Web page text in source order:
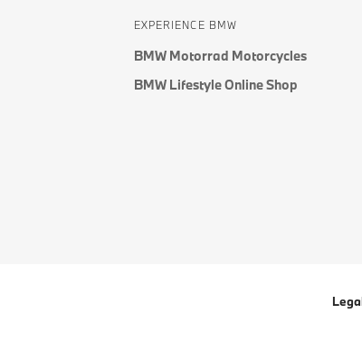
EXPERIENCE BMW
BMW Motorrad Motorcycles
BMW Lifestyle Online Shop